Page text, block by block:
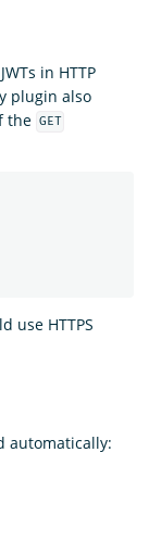
in HTTP
plugin also
the GET
use HTTPS
automatically: